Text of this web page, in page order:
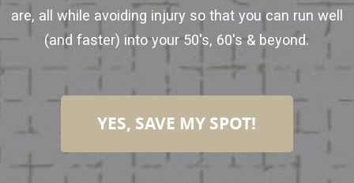
are, all while avoiding injury so that you can run well
(and faster) into your 50's, 60's & beyond.
YES, SAVE MY SPOT!